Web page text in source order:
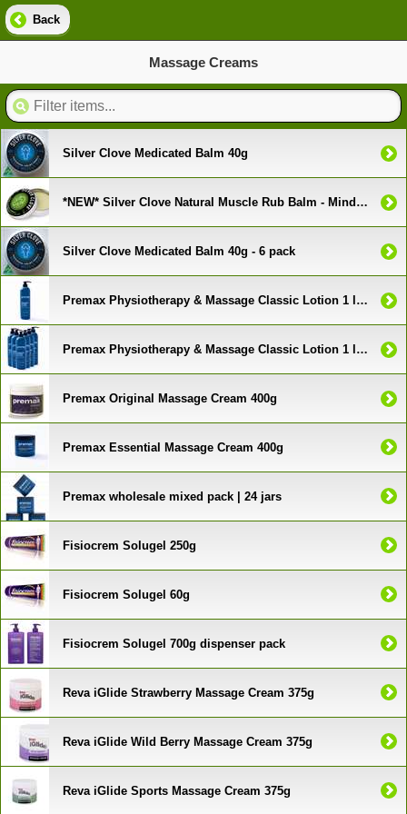
Back
Massage Creams
Silver Clove Medicated Balm 40g
*NEW* Silver Clove Natural Muscle Rub Balm - Mind and Body Formula
Silver Clove Medicated Balm 40g - 6 pack
Premax Physiotherapy & Massage Classic Lotion 1 litre pump
Premax Physiotherapy & Massage Classic Lotion 1 litre pump - 6 Pack
Premax Original Massage Cream 400g
Premax Essential Massage Cream 400g
Premax wholesale mixed pack | 24 jars
Fisiocrem Solugel 250g
Fisiocrem Solugel 60g
Fisiocrem Solugel 700g dispenser pack
Reva iGlide Strawberry Massage Cream 375g
Reva iGlide Wild Berry Massage Cream 375g
Reva iGlide Sports Massage Cream 375g